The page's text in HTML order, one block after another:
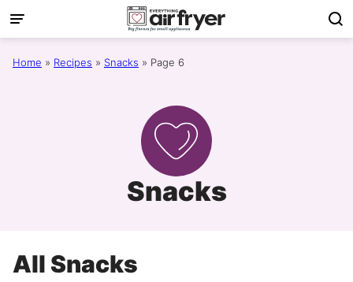
Skip
to
content
Home » Recipes » Snacks » Page 6
Snacks
All Snacks